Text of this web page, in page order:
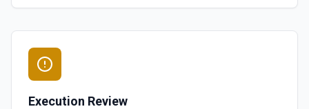
Execution Review